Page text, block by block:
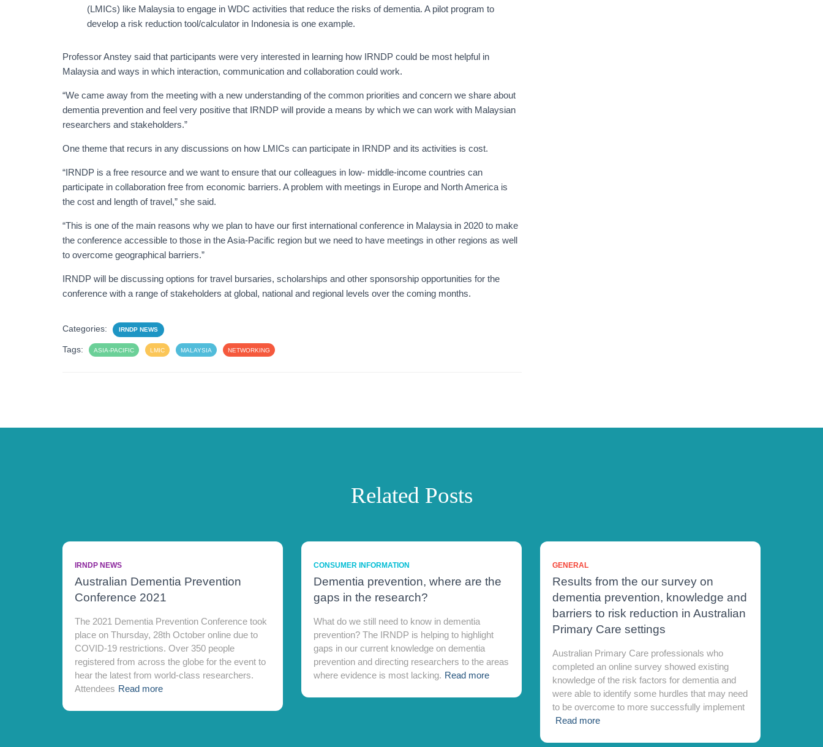
(LMICs) like Malaysia to engage in WDC activities that reduce the risks of dementia. A pilot program to
develop a risk reduction tool/calculator in Indonesia is one example.
Professor Anstey said that participants were very interested in learning how IRNDP could be most helpful in
Malaysia and ways in which interaction, communication and collaboration could work.
“We came away from the meeting with a new understanding of the common priorities and concern we share about
dementia prevention and feel very positive that IRNDP will provide a means by which we can work with Malaysian
researchers and stakeholders.”
One theme that recurs in any discussions on how LMICs can participate in IRNDP and its activities is cost.
“IRNDP is a free resource and we want to ensure that our colleagues in low- middle-income countries can
participate in collaboration free from economic barriers. A problem with meetings in Europe and North America is
the cost and length of travel,” she said.
“This is one of the main reasons why we plan to have our first international conference in Malaysia in 2020 to make
the conference accessible to those in the Asia-Pacific region but we need to have meetings in other regions as well
to overcome geographical barriers.”
IRNDP will be discussing options for travel bursaries, scholarships and other sponsorship opportunities for the
conference with a range of stakeholders at global, national and regional levels over the coming months.
Categories: IRNDP NEWS
Tags: ASIA-PACIFIC LMIC MALAYSIA NETWORKING
Related Posts
IRNDP NEWS
Australian Dementia Prevention
Conference 2021
The 2021 Dementia Prevention Conference took
place on Thursday, 28th October online due to
COVID-19 restrictions. Over 350 people
registered from across the globe for the event to
hear the latest from world-class researchers.
Attendees Read more
CONSUMER INFORMATION
Dementia prevention, where are the
gaps in the research?
What do we still need to know in dementia
prevention? The IRNDP is helping to highlight
gaps in our current knowledge on dementia
prevention and directing researchers to the areas
where evidence is most lacking. Read more
GENERAL
Results from the our survey on
dementia prevention, knowledge and
barriers to risk reduction in Australian
Primary Care settings
Australian Primary Care professionals who
completed an online survey showed existing
knowledge of the risk factors for dementia and
were able to identify some hurdles that may need
to be overcome to more successfully implement
Read more